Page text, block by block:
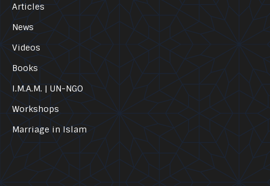
Articles
News
Videos
Books
I.M.A.M. | UN-NGO
Workshops
Marriage in Islam